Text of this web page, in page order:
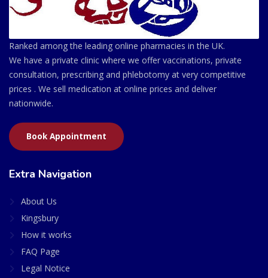
Ranked among the leading online pharmacies in the UK.
We have a private clinic where we offer vaccinations, private
consultation, prescribing and phlebotomy at very competitive
prices . We sell medication at online prices and deliver
nationwide.
Book Appointment
Extra Navigation
About Us
Kingsbury
How it works
FAQ Page
Legal Notice